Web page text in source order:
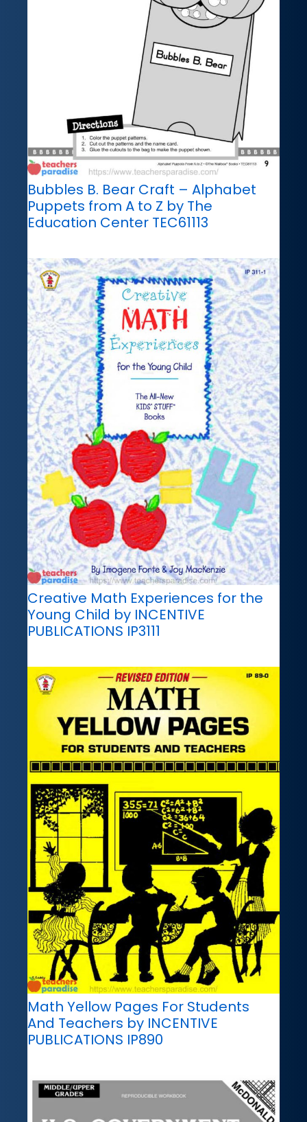
Bubbles B. Bear Craft – Alphabet
Puppets from A to Z by The
Education Center TEC61113
Creative Math Experiences for the
Young Child by INCENTIVE
PUBLICATIONS IP3111
Math Yellow Pages For Students
And Teachers by INCENTIVE
PUBLICATIONS IP890